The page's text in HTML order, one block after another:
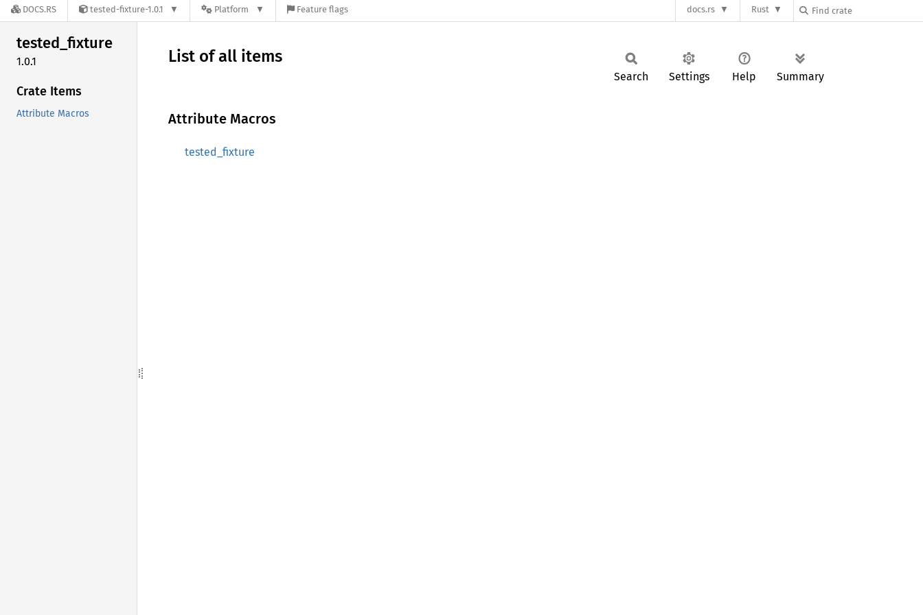
DOCS.RS tested-fixture-1.0.1 Platform Feature flags docs.rs Rust
tested_fixture
1.0.1
Crate Items
Attribute Macros
List of all items
Search Settings Help Summary
Attribute Macros
tested_fixture